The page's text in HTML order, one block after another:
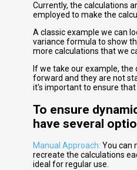
Currently, the calculations
employed to make the
A classic example we can
variance formula to show
more calculations that we
If we take our example,
forward and they are not
it's important to ensure
To ensure
have several
Manual Approach: You can
recreate the calculations
ideal for regular use.